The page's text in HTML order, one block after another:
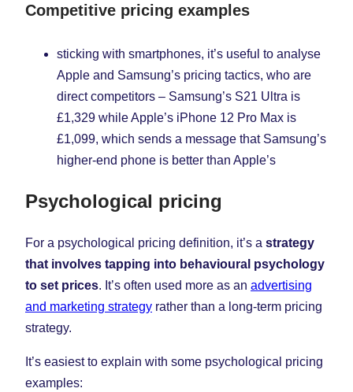
Competitive pricing examples
sticking with smartphones, it’s useful to analyse
Apple and Samsung’s pricing tactics, who are
direct competitors – Samsung’s S21 Ultra is
£1,329 while Apple’s iPhone 12 Pro Max is
£1,099, which sends a message that Samsung’s
higher-end phone is better than Apple’s
Psychological pricing
For a psychological pricing definition, it’s a strategy
that involves tapping into behavioural psychology
to set prices. It’s often used more as an advertising
and marketing strategy rather than a long-term pricing
strategy.
It’s easiest to explain with some psychological pricing
examples: